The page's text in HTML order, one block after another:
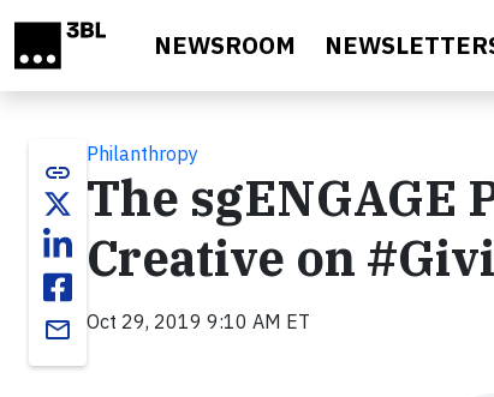
NEWSROOM
link
email
Philanthropy
The sgENGAGE
Creative on
Oct 29, 2019 9:10 AM ET